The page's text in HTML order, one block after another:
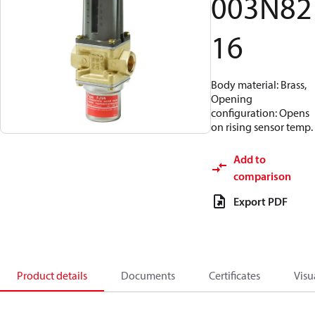
16
Body material: Brass,
Opening
configuration: Opens
on rising sensor temp.
Add to
comparison
Export PDF
Product details Documents Certificates